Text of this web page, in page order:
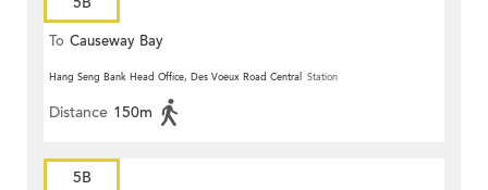
To Causeway Bay
Hang Seng Bank Head Office, Des Voeux Road Central Station
Distance 150m
5B